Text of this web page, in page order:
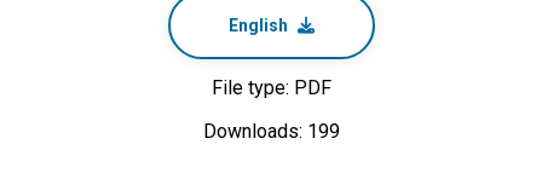
English
File type: PDF
Downloads: 199